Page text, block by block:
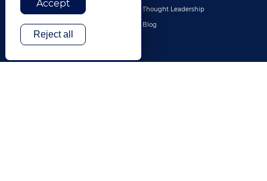
Legal
Travel & Hospitality
Technology
Thought Leadership
Blog
Accept
Reject all